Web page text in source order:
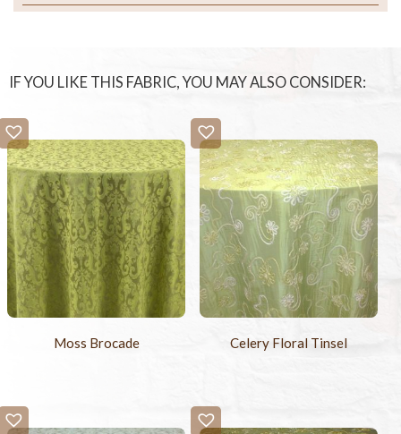
IF YOU LIKE THIS FABRIC, YOU MAY ALSO CONSIDER:
Moss Brocade Celery Floral Tinsel